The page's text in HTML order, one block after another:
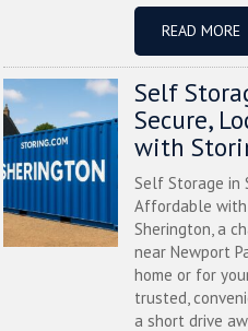
READ MORE
Self
Secure,
with
Self Storage in
Affordable with
Sherington, a
near Newport
home or for
trusted,
a short drive